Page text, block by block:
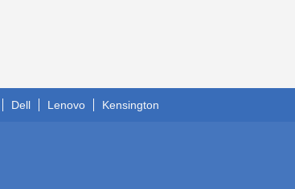
Dell Lenovo Kensington